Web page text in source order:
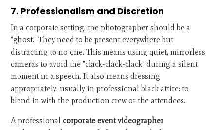
7. Professionalism and Discretion
In a corporate setting, the photographer should be a
"ghost." They need to be present everywhere but
distracting to no one. This means using quiet, mirrorless
cameras to avoid the "clack-clack-clack" during a silent
moment in a speech. It also means dressing
appropriately: usually in professional black attire: to
blend in with the production crew or the attendees.
A professionalcorporate event videographer